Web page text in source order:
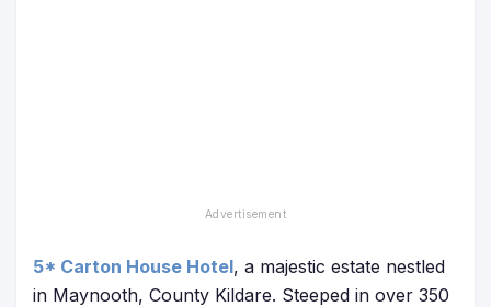
5* Carton House Hotel, a majestic estate nestled
in Maynooth, County Kildare. Steeped in over 350